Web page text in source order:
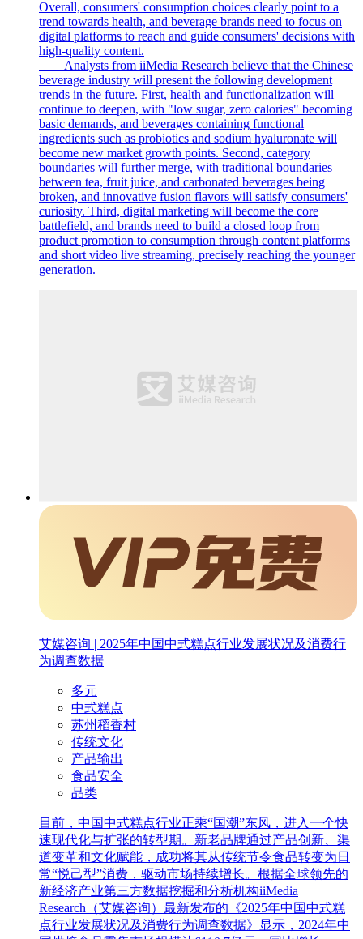
Overall, consumers' consumption choices clearly point to a
trend towards health, and beverage brands need to focus on
digital platforms to reach and guide consumers' decisions with
high-quality content.
Analysts from iiMedia Research believe that the Chinese
beverage industry will present the following development
trends in the future. First, health and functionalization will
continue to deepen, with "low sugar, zero calories" becoming
basic demands, and beverages containing functional
ingredients such as probiotics and sodium hyaluronate will
become new market growth points. Second, category
boundaries will further merge, with traditional boundaries
between tea, fruit juice, and carbonated beverages being
broken, and innovative fusion flavors will satisfy consumers'
curiosity. Third, digital marketing will become the core
battlefield, and brands need to build a closed loop from
product promotion to consumption through content platforms
and short video live streaming, precisely reaching the younger
generation.
艾媒咨询 | 2025年中国中式糕点行业发展状况及消费行
为调查数据
多元
中式糕点
苏州稻香村
传统文化
产品输出
食品安全
品类
目前，中国中式糕点行业正乘“国潮”东风，进入一个快
速现代化与扩张的转型期。新老品牌通过产品创新、渠
道变革和文化赋能，成功将其从传统节令食品转变为日
常“悦己型”消费，驱动市场持续增长。根据全球领先的
新经济产业第三方数据挖掘和分析机构iiMedia
Research（艾媒咨询）最新发布的《2025年中国中式糕
点行业发展状况及消费行为调查数据》显示，2024年中